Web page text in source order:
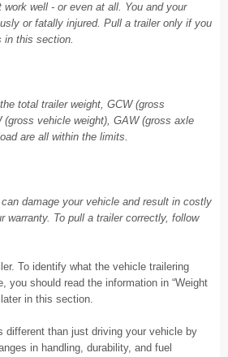
well - or even at all. You and your
or fatally injured. Pull a trailer only if you
in this section.
total trailer weight, GCW (gross
(gross vehicle weight), GAW (gross axle
are all within the limits.
damage your vehicle and result in costly
warranty. To pull a trailer correctly, follow
To identify what the vehicle trailering
you should read the information in “Weight
in this section.
different than just driving your vehicle by
in handling, durability, and fuel